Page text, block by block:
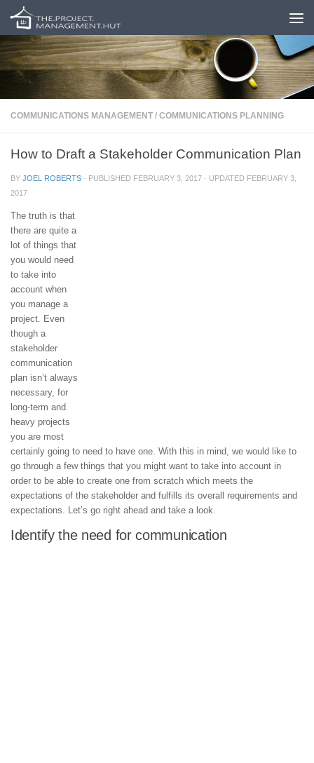
Skip to content
COMMUNICATIONS MANAGEMENT / COMMUNICATIONS PLANNING
How to Draft a Stakeholder Communication Plan
BY JOEL ROBERTS · PUBLISHED FEBRUARY 3, 2017 · UPDATED FEBRUARY 3,
2017
The truth is that
there are quite a
lot of things that
you would need
to take into
account when
you manage a
project. Even
though a
stakeholder
communication
plan isn’t always
necessary, for
long-term and
heavy projects
you are most
certainly going to need to have one. With this in mind, we would like to
go through a few things that you might want to take into account in
order to be able to create one from scratch which meets the
expectations of the stakeholder and fulfills its overall requirements and
expectations. Let’s go right ahead and take a look.
Identify the need for communication